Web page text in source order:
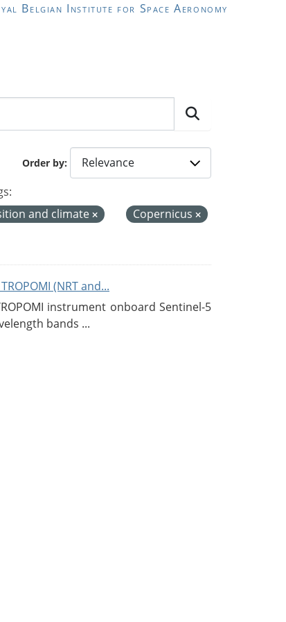
Belgian Institute for Space Aeronomy
Order by
and climate
Copernicus
(NRT and...
instrument onboard Sentinel-5
bands ...